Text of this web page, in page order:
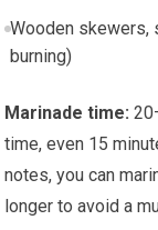
Wooden skewers,
burning)
Marinade time:
time, even 15
notes, you can
longer to avoid⁤ a⁤